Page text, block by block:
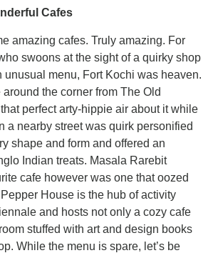
Cafes
amazing cafes. Truly amazing. For
swoons at the sight of a quirky shop
unusual menu, Fort Kochi was heaven.
the corner from The Old
perfect arty-hippie air about it while
a nearby street was quirk personified
shape and form and offered an
Indian treats. Masala Rarebit
cafe however was one that oozed
House is the hub of activity
and hosts not only a cozy cafe
stuffed with art and design books
While the menu is spare, let’s be